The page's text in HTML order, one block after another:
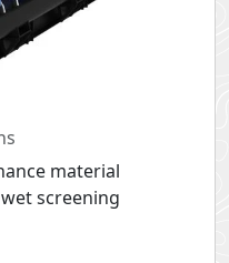
material
screening